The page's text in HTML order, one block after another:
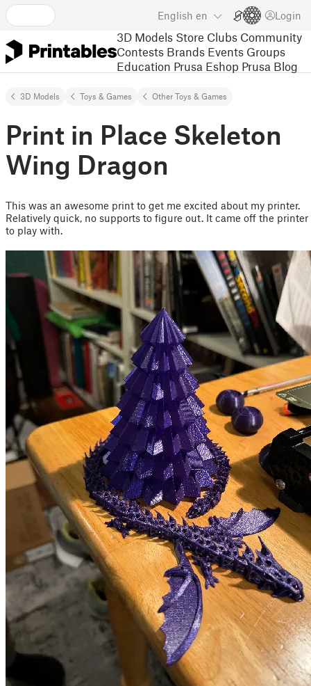
English en Login
3D Models Store Clubs Community
Contests Brands Events Groups
Education Prusa Eshop Prusa Blog
3D Models Toys & Games Other Toys & Games
Print in Place Skeleton
Wing Dragon
This was an awesome print to get me excited about my printer.
Relatively quick, no supports to figure out. It came off the printer
to play with.